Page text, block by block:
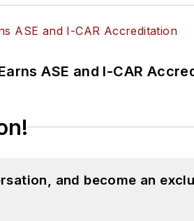
ASE and I-CAR
and become an